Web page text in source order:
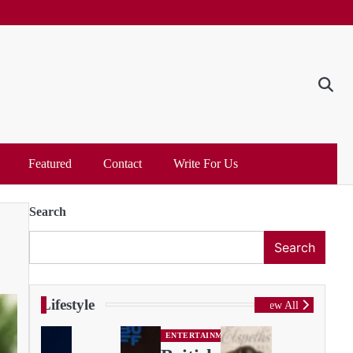
Featured Contact Write For Us
Search
Search
Lifestyle View All
ENTERTAINMENT